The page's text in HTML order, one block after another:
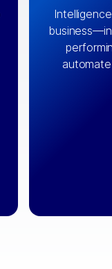
Design and
that
can